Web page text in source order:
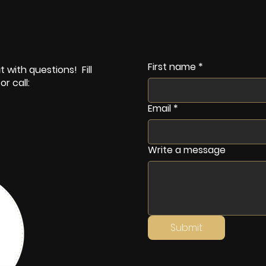
with questions! Fill
call:
First name *
Email *
Write a message
Submit